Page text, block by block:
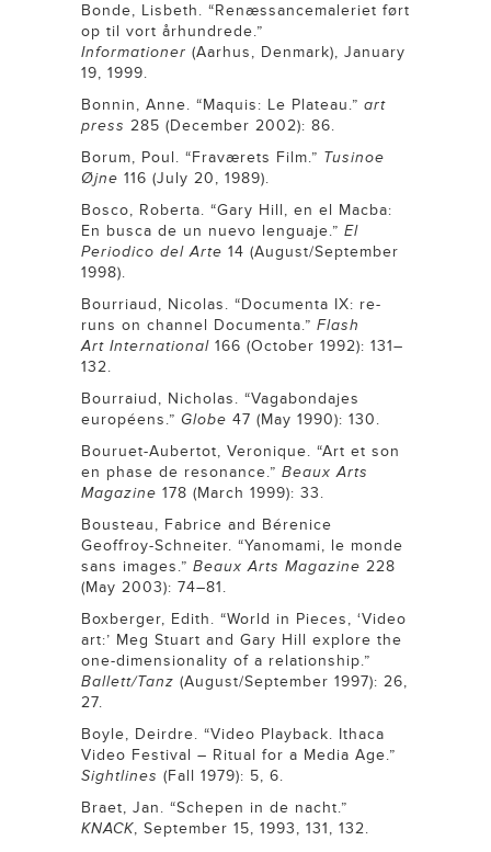
Bonde, Lisbeth. “Renæssancemaleriet ført
op til vort århundrede.”
Informationer (Aarhus, Denmark), January
19, 1999.
Bonnin, Anne. “Maquis: Le Plateau.” art
press 285 (December 2002): 86.
Borum, Poul. “Fraværets Film.” Tusinoe
Øjne 116 (July 20, 1989).
Bosco, Roberta. “Gary Hill, en el Macba:
En busca de un nuevo lenguaje.” El
Periodico del Arte 14 (August/September
1998).
Bourriaud, Nicolas. “Documenta IX: re-
runs on channel Documenta.” Flash
Art International 166 (October 1992): 131–
132.
Bourraiud, Nicholas. “Vagabondajes
européens.” Globe 47 (May 1990): 130.
Bouruet-Aubertot, Veronique. “Art et son
en phase de resonance.” Beaux Arts
Magazine 178 (March 1999): 33.
Bousteau, Fabrice and Bérenice
Geoffroy-Schneiter. “Yanomami, le monde
sans images.” Beaux Arts Magazine 228
(May 2003): 74–81.
Boxberger, Edith. “World in Pieces, ‘Video
art:’ Meg Stuart and Gary Hill explore the
one-dimensionality of a relationship.”
Ballett/Tanz (August/September 1997): 26,
27.
Boyle, Deirdre. “Video Playback. Ithaca
Video Festival – Ritual for a Media Age.”
Sightlines (Fall 1979): 5, 6.
Braet, Jan. “Schepen in de nacht.”
KNACK, September 15, 1993, 131, 132.